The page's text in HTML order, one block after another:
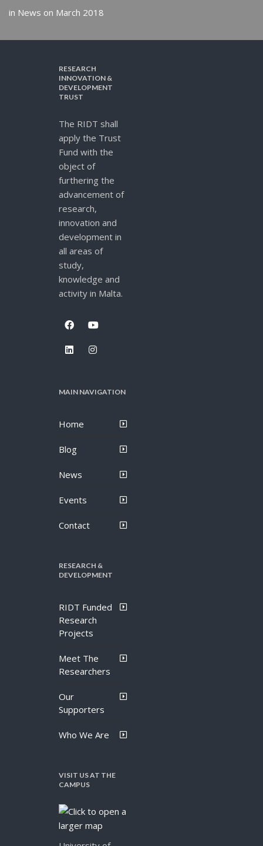
in News on March 2018
RESEARCH
INNOVATION &
DEVELOPMENT
TRUST
The RIDT shall
apply the Trust
Fund with the
object of
furthering the
advancement of
research,
innovation and
development in
all areas of
study,
knowledge and
activity in Malta.
MAIN NAVIGATION
Home
Blog
News
Events
Contact
RESEARCH &
DEVELOPMENT
RIDT Funded
Research
Projects
Meet The
Researchers
Our
Supporters
Who We Are
VISIT US AT THE
CAMPUS